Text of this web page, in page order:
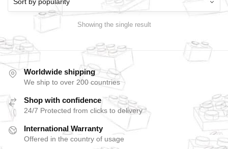
Showing the single result
Worldwide shipping
We ship to over 200 countries
Shop with confidence
24/7 Protected from clicks to delivery
International Warranty
Offered in the country of usage